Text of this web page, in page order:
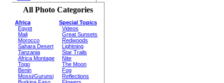
All Photo Categories
Africa
Egypt
Mali
Morocco
Sahara Desert
Tanzania
Africa Montage
Togo
Benin
Mossi/Gurunsi
Special Topics
Videos
Great Sunsets
Redwoods
Lightning
Star Trails
Nite
The Moon
Fog
Reflections